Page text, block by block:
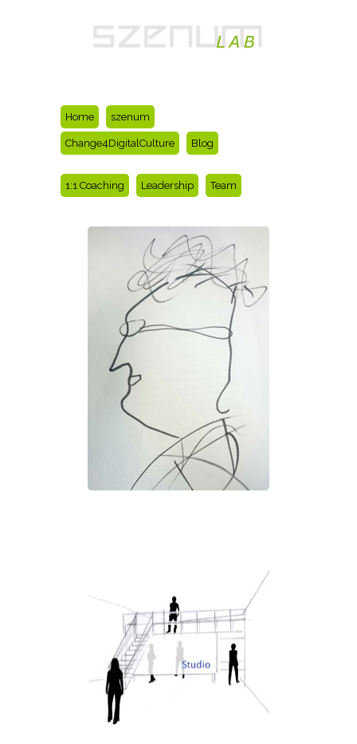
Home szenum
Change4DigitalCulture Blog
1:1 Coaching Leadership Team